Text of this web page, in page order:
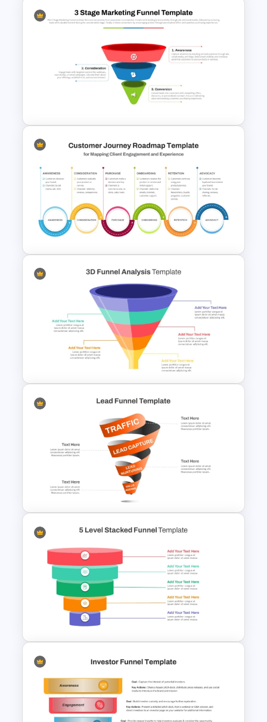
Free 5 Step Marketing Funnel
3 Stage of Marketing Funnel
PowerPoint & Google Slides
Template
6 Stage Customer Journey
Roadmap Template
3D Multi-Stage Funnel Slide
PPT and Google Slides
Spiral Style Lead Funnel
Template
5 Level Stacked Funnel